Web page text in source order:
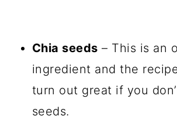
Chia seeds – This is an
ingredient and the
turn out great if you
seeds.